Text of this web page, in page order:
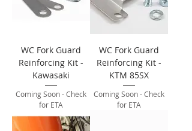
WC Fork Guard
Reinforcing Kit -
Kawasaki
Coming Soon - Check
for ETA
WC Fork Guard
Reinforcing Kit -
KTM 85SX
Coming Soon - Check
for ETA